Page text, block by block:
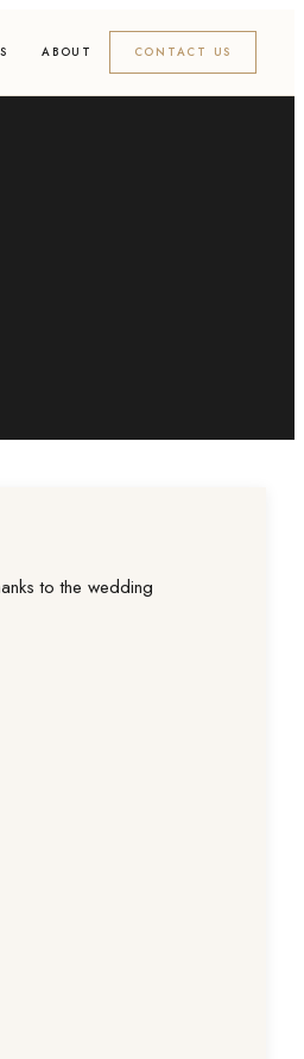
ABOUT CONTACT US
to the wedding